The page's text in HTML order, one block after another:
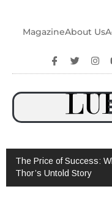
MagazineAbout Us
The Price of Success:
Thor’s Untold Story